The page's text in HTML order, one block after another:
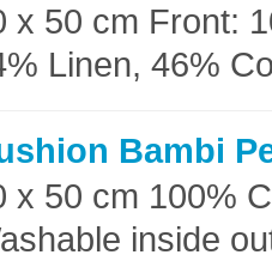
x 50 cm Front:
Linen, 46%
Bambi
x 50 cm 100%
inside